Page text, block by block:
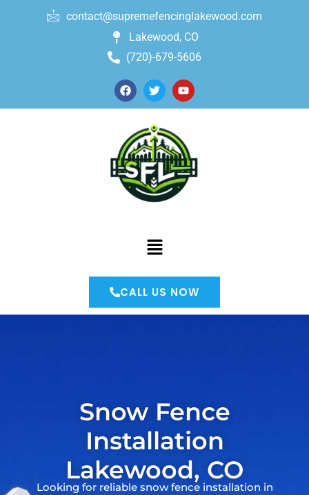
contact@supremefencinglakewood.com
Lakewood, CO
(720)-679-5606
CALL US NOW
Snow Fence
Installation
Lakewood, CO
Looking for reliable snow fence installation in